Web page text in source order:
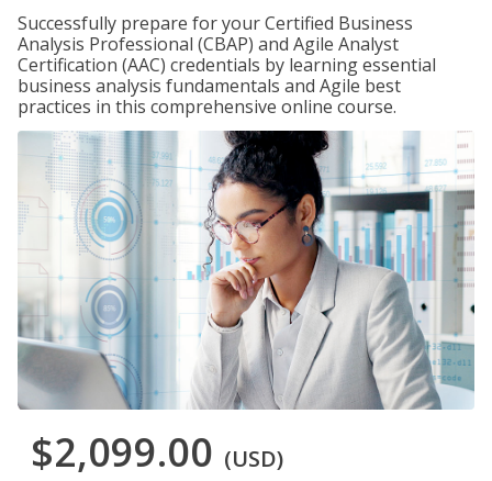
Successfully prepare for your Certified Business
Analysis Professional (CBAP) and Agile Analyst
Certification (AAC) credentials by learning essential
business analysis fundamentals and Agile best
practices in this comprehensive online course.
$2,099.00 (USD)